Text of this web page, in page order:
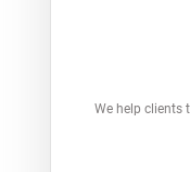
We help clients